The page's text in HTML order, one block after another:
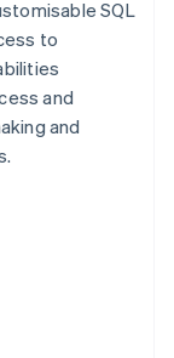
SQL
to
and
and